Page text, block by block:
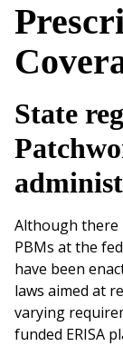
State
Although there
PBMs at the
have been
laws aimed at
varying
funded ERISA